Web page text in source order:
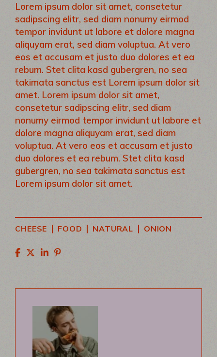
Lorem ipsum dolor sit amet, consetetur
sadipscing elitr, sed diam nonumy eirmod
tempor invidunt ut labore et dolore magna
aliquyam erat, sed diam voluptua. At vero
eos et accusam et justo duo dolores et ea
rebum. Stet clita kasd gubergren, no sea
takimata sanctus est Lorem ipsum dolor sit
amet. Lorem ipsum dolor sit amet,
consetetur sadipscing elitr, sed diam
nonumy eirmod tempor invidunt ut labore et
dolore magna aliquyam erat, sed diam
voluptua. At vero eos et accusam et justo
duo dolores et ea rebum. Stet clita kasd
gubergren, no sea takimata sanctus est
Lorem ipsum dolor sit amet.
CHEESE | FOOD | NATURAL | ONION